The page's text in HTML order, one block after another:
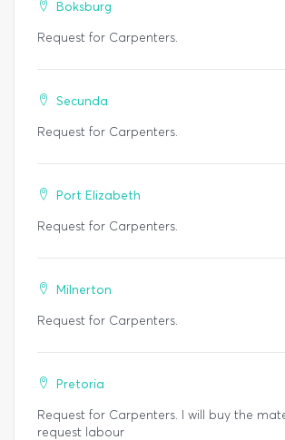
Boksburg
Request for Carpenters.
Secunda
Request for Carpenters.
Port Elizabeth
Request for Carpenters.
Milnerton
Request for Carpenters.
Pretoria
Request for Carpenters. I will buy the
request labour